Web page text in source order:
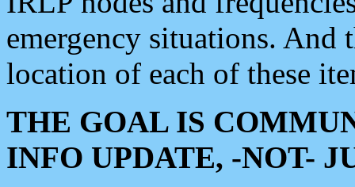
emergency situations. And
location of each of these
THE GOAL IS
INFO UPDATE, -NOT-